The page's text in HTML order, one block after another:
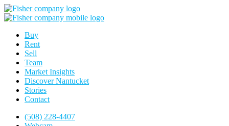
Buy
Rent
Sell
Team
Market Insights
Discover Nantucket
Stories
Contact
(508) 228-4407